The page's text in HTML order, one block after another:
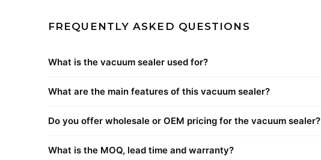
FREQUENTLY ASKED QUESTIONS
What is the vacuum sealer used for?
What are the main features of this vacuum sealer?
Do you offer wholesale or OEM pricing for the vacuum sealer?
What is the MOQ, lead time and warranty?